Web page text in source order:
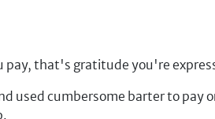
pay, that's gratitude you're
used cumbersome barter to pay